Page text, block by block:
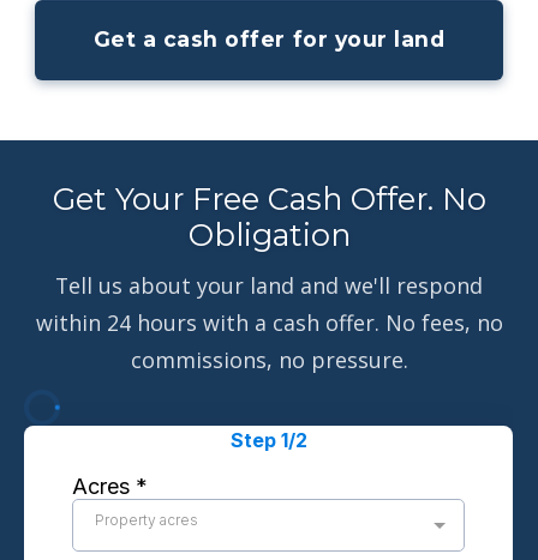
Get a cash offer for your land
Get Your Free Cash Offer. No
Obligation
Tell us about your land and we'll respond
within 24 hours with a cash offer. No fees, no
commissions, no pressure.